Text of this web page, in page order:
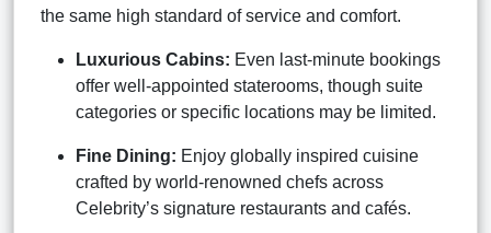
the same high standard of service and comfort.
Luxurious Cabins: Even last-minute bookings
offer well-appointed staterooms, though suite
categories or specific locations may be limited.
Fine Dining: Enjoy globally inspired cuisine
crafted by world-renowned chefs across
Celebrity’s signature restaurants and cafés.